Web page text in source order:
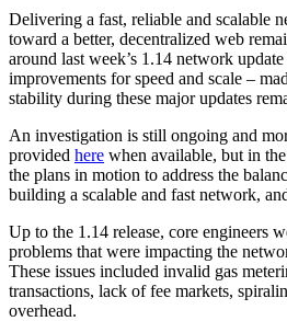
Delivering a fast, reliable and scalable
toward a better, decentralized web
around last week’s 1.14 network
improvements for speed and scale –
stability during these major updates
An investigation is still ongoing and
provided here when available, but in
the plans in motion to address the
building a scalable and fast network,
Up to the 1.14 release, core engineers
problems that were impacting the
These issues included invalid gas
transactions, lack of fee markets,
overhead.